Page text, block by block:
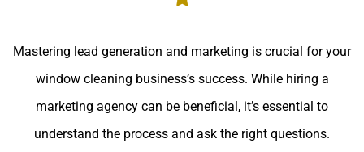
Mastering lead generation and marketing is crucial for your
window cleaning business’s success. While hiring a
marketing agency can be beneficial, it’s essential to
understand the process and ask the right questions.